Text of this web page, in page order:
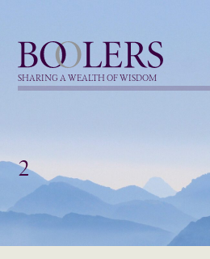
Boolers
SHARING A WEALTH OF WISDOM
2